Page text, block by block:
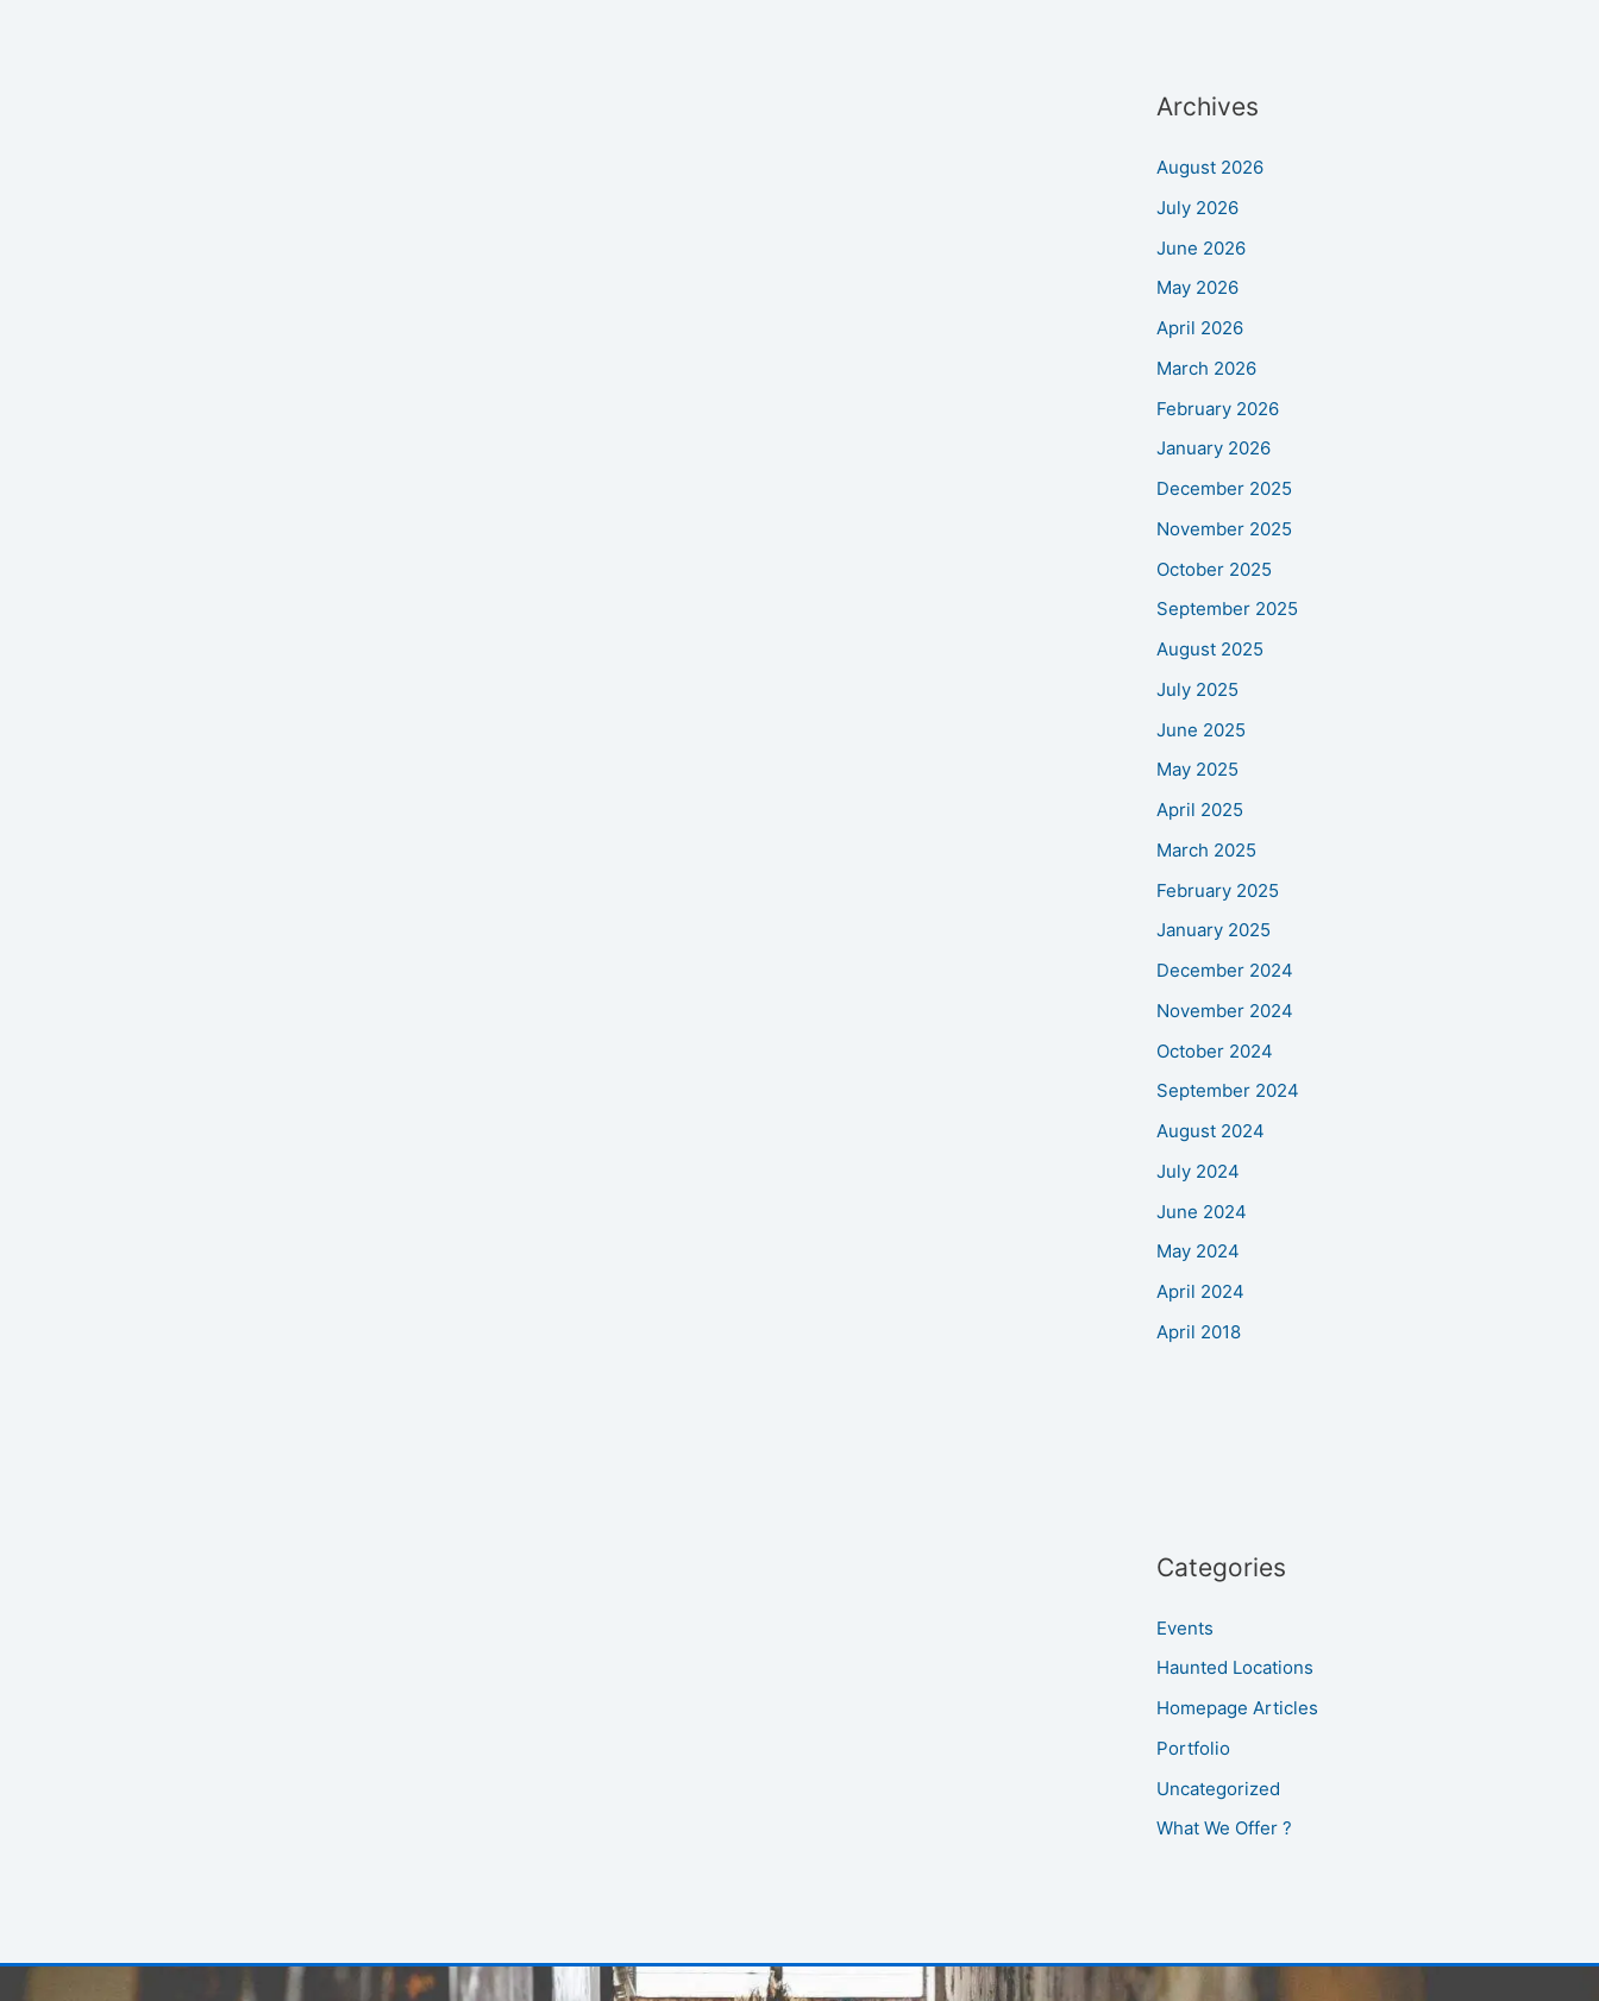
Archives
August 2026
July 2026
June 2026
May 2026
April 2026
March 2026
February 2026
January 2026
December 2025
November 2025
October 2025
September 2025
August 2025
July 2025
June 2025
May 2025
April 2025
March 2025
February 2025
January 2025
December 2024
November 2024
October 2024
September 2024
August 2024
July 2024
June 2024
May 2024
April 2024
April 2018
Categories
Events
Haunted Locations
Homepage Articles
Portfolio
Uncategorized
What We Offer ?